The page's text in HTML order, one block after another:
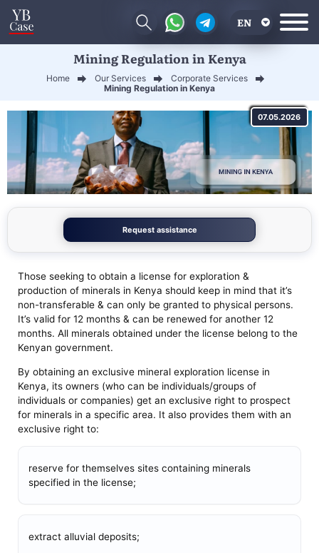
EN
CN
Mining Regulation in Kenya
Home Our Services
Corporate Services
Mining Regulation in Kenya
07.05.2026
Request assistance
Those seeking to obtain a license for exploration &
production of minerals in Kenya should keep in mind that it’s
non-transferable & can only be granted to physical persons.
It’s valid for 12 months & can be renewed for another 12
months. All minerals obtained under the license belong to the
Kenyan government.
By obtaining an exclusive mineral exploration license in
Kenya, its owners (who can be individuals/groups of
individuals or companies) get an exclusive right to prospect
for minerals in a specific area. It also provides them with an
exclusive right to:
reserve for themselves sites containing minerals
specified in the license;
extract alluvial deposits;